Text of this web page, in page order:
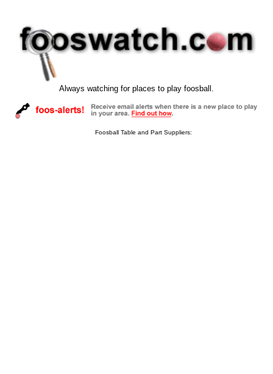
Always watching for places to play foosball.
Foosball Table and Part Suppliers: